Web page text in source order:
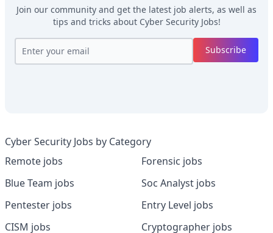
Join our community and get the latest job alerts, as well as
tips and tricks about Cyber Security Jobs!
Subscribe
Cyber Security Jobs by Category
Remote jobs
Blue Team jobs
Pentester jobs
CISM jobs
Forensic jobs
Soc Analyst jobs
Entry Level jobs
Cryptographer jobs